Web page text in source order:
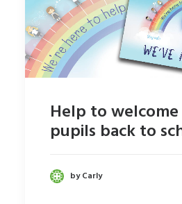
Help to
pupils back to
by Carly